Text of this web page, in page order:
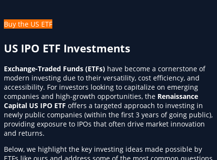
Buy the US ETF
US IPO ETF Investments
Exchange-Traded Funds (ETFs) have become a cornerstone of
modern investing due to their versatility, cost efficiency, and
accessibility. For investors looking to capitalize on emerging
companies and high-growth opportunities, the Renaissance
Capital US IPO ETF offers a targeted approach to investing in
newly public companies (within the first 3 years of going public),
providing exposure to IPOs that often drive market innovation
and returns.
Below, we highlight the key investing ideas made possible by